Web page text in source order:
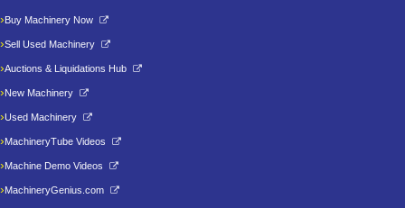
Buy Machinery Now
Sell Used Machinery
Auctions & Liquidations Hub
New Machinery
Used Machinery
MachineryTube Videos
Machine Demo Videos
MachineryGenius.com